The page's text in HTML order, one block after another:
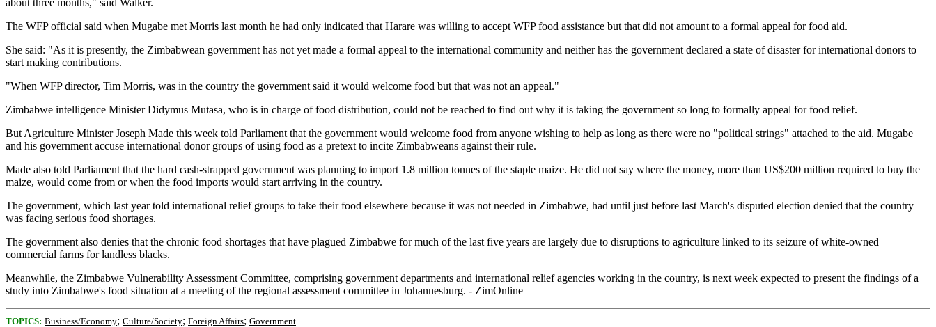
about three months," said Walker.
The WFP official said when Mugabe met Morris last month he had only indicated that Harare was willing to accept WFP food assistance but that did not amount to a formal appeal for food aid.
She said: "As it is presently, the Zimbabwean government has not yet made a formal appeal to the international community and neither has the government declared a state of disaster for international donors to
start making contributions.
"When WFP director, Tim Morris, was in the country the government said it would welcome food but that was not an appeal."
Zimbabwe intelligence Minister Didymus Mutasa, who is in charge of food distribution, could not be reached to find out why it is taking the government so long to formally appeal for food relief.
But Agriculture Minister Joseph Made this week told Parliament that the government would welcome food from anyone wishing to help as long as there were no "political strings" attached to the aid. Mugabe
and his government accuse international donor groups of using food as a pretext to incite Zimbabweans against their rule.
Made also told Parliament that the hard cash-strapped government was planning to import 1.8 million tonnes of the staple maize. He did not say where the money, more than US$200 million required to buy the
maize, would come from or when the food imports would start arriving in the country.
The government, which last year told international relief groups to take their food elsewhere because it was not needed in Zimbabwe, had until just before last March's disputed election denied that the country
was facing serious food shortages.
The government also denies that the chronic food shortages that have plagued Zimbabwe for much of the last five years are largely due to disruptions to agriculture linked to its seizure of white-owned
commercial farms for landless blacks.
Meanwhile, the Zimbabwe Vulnerability Assessment Committee, comprising government departments and international relief agencies working in the country, is next week expected to present the findings of a
study into Zimbabwe's food situation at a meeting of the regional assessment committee in Johannesburg. - ZimOnline
TOPICS: Business/Economy; Culture/Society; Foreign Affairs; Government